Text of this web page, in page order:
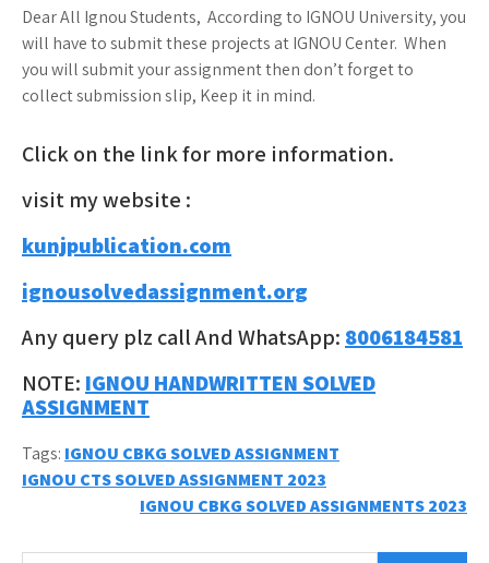
Dear All Ignou Students, According to IGNOU University, you
will have to submit these projects at IGNOU Center. When
you will submit your assignment then don’t forget to
collect submission slip, Keep it in mind.
Click on the link for more information.
visit my website :
kunjpublication.com
ignousolvedassignment.org
Any query plz call And WhatsApp: 8006184581
NOTE: IGNOU HANDWRITTEN SOLVED
ASSIGNMENT
Tags: IGNOU CBKG SOLVED ASSIGNMENT
Post
navigation
IGNOU CTS SOLVED ASSIGNMENT 2023
IGNOU CBKG SOLVED ASSIGNMENTS 2023